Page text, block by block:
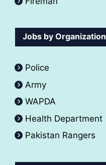
Jobs by Organization
Police
Army
WAPDA
Health Department
Pakistan Rangers